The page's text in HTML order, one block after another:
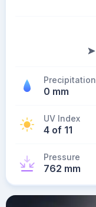
Precipitation
0 mm
UV Index
4 of 11
Pressure
762 mm